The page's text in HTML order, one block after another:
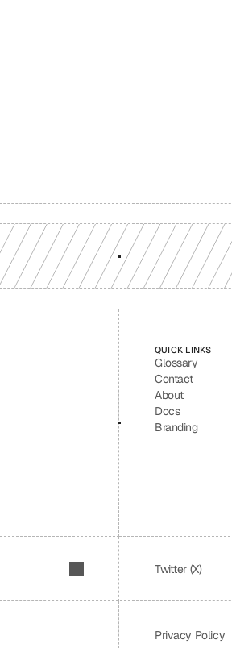
QUICK LINKS
Glossary
Contact
About
Docs
Branding
Twitter (X)
Privacy Policy